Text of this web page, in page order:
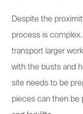
Despite the
process is
transport larger
with the busts and
site needs to be
pieces can then be